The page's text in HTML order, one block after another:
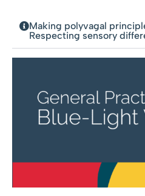
Making polyvagal
Respecting sensory